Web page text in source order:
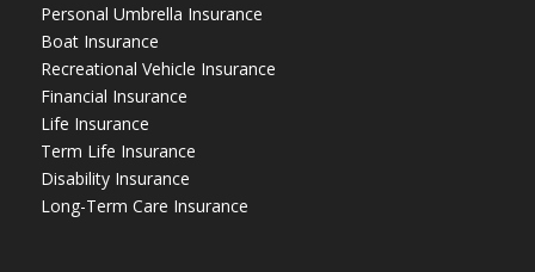
Personal Umbrella Insurance
Boat Insurance
Recreational Vehicle Insurance
Financial Insurance
Life Insurance
Term Life Insurance
Disability Insurance
Long-Term Care Insurance